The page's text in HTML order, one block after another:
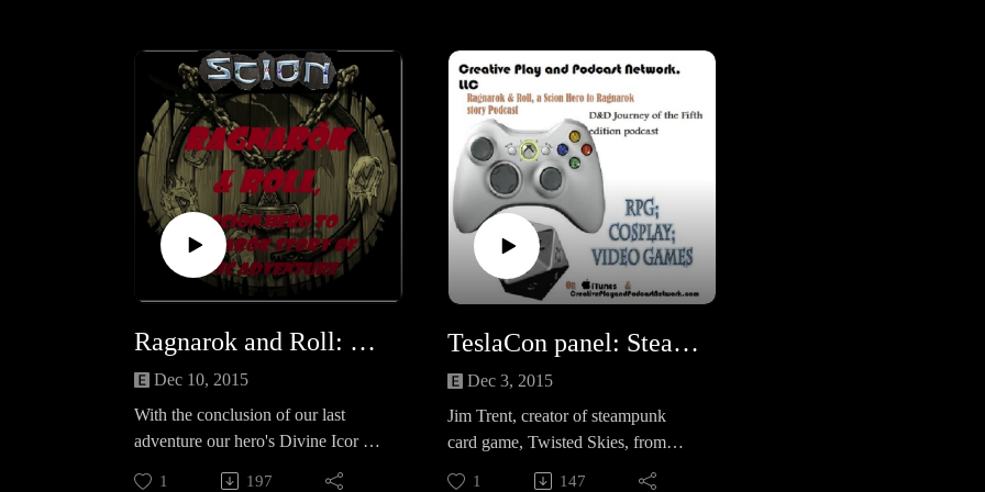
GR995Sand also check out our
general Survey for the CPPN:
https://www.surveymonkey.com/r/K
XHSCFL
Ragnarok and Roll: Demi-God ascension and Fimbulwinter
Dec 10, 2015
With the conclusion of our last
adventure our hero's Divine Icor has
1 197
TeslaCon panel: Steampunk Game Design with Texas Jim
Dec 3, 2015
Jim Trent, creator of steampunk
card game, Twisted Skies, from
Mad Raven Productionsis a great
1 147